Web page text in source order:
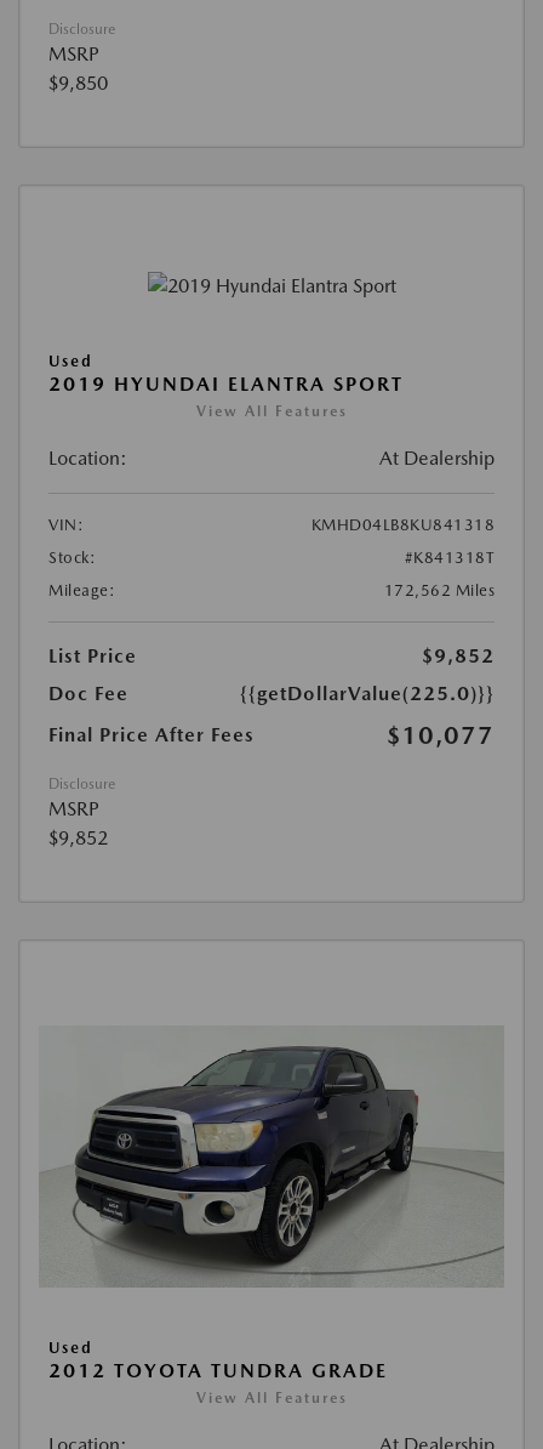
Disclosure
MSRP
$9,850
Used
2019 HYUNDAI ELANTRA SPORT
View All Features
Location: At Dealership
VIN:
KMHD04LB8KU841318
Stock:
#K841318T
Mileage:
172,562 Miles
List Price
$9,852
Doc Fee
{{getDollarValue(225.0)}}
Final Price After Fees
$10,077
Disclosure
MSRP
$9,852
Used
2012 TOYOTA TUNDRA GRADE
View All Features